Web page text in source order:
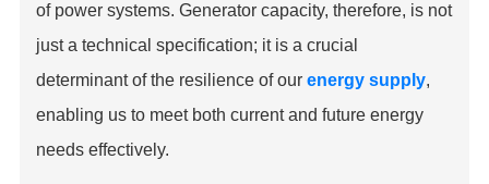
of power systems. Generator capacity, therefore, is not
just a technical specification; it is a crucial
determinant of the resilience of ourenergy supply,
enabling us to meet both current and future energy
needs effectively.